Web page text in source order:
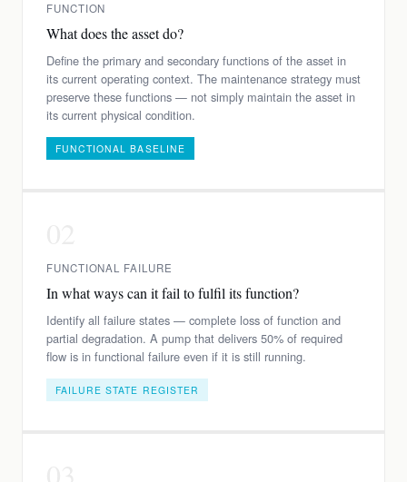
FUNCTION
What does the asset do?
Define the primary and secondary functions of the asset in
its current operating context. The maintenance strategy must
preserve these functions — not simply maintain the asset in
its current physical condition.
FUNCTIONAL BASELINE
FUNCTIONAL FAILURE
In what ways can it fail to fulfil its function?
Identify all failure states — complete loss of function and
partial degradation. A pump that delivers 50% of required
flow is in functional failure even if it is still running.
FAILURE STATE REGISTER